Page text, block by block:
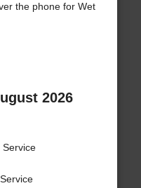
the phone for Wet
2026
Service